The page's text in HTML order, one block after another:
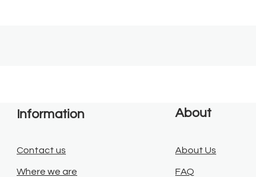
Information
Contact us
Where we are
About
About Us
FAQ